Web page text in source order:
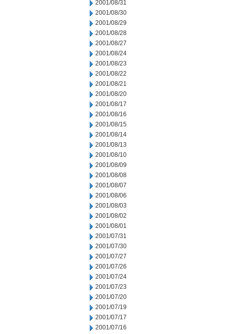
2001/08/31
2001/08/30
2001/08/29
2001/08/28
2001/08/27
2001/08/24
2001/08/23
2001/08/22
2001/08/21
2001/08/20
2001/08/17
2001/08/16
2001/08/15
2001/08/14
2001/08/13
2001/08/10
2001/08/09
2001/08/08
2001/08/07
2001/08/06
2001/08/03
2001/08/02
2001/08/01
2001/07/31
2001/07/30
2001/07/27
2001/07/26
2001/07/24
2001/07/23
2001/07/20
2001/07/19
2001/07/17
2001/07/16